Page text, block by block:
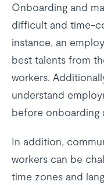
Onboarding and
difficult and time-
instance, an
best talents from
workers.
understand
before onboarding
In addition,
workers can be
time zones and